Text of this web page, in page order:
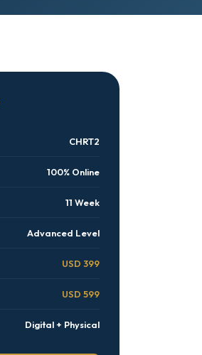
CHRT2
100% Online
11 Week
Advanced Level
USD 399
USD 599
Digital + Physical